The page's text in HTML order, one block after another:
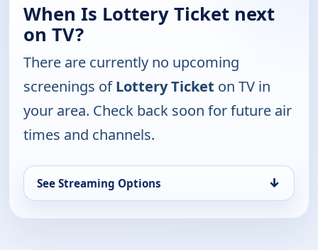
When Is Lottery Ticket next
on TV?
There are currently no upcoming
screenings ofLottery Ticket on TV in
your area. Check back soon for future air
times and channels.
See Streaming Options ↓